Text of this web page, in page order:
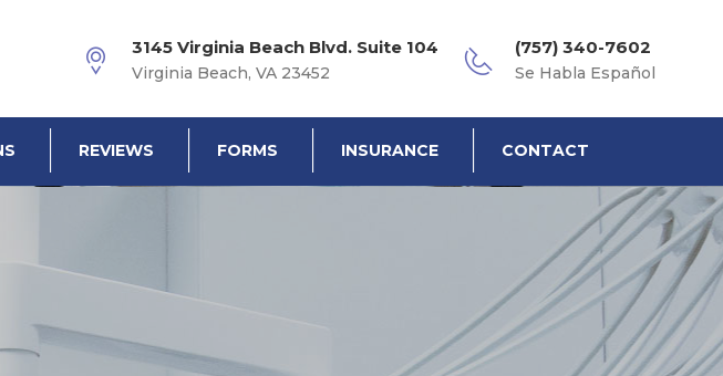
3145 Virginia Beach Blvd. Suite 104
Virginia Beach, VA 23452
(757) 340-7602
Se Habla Español
REVIEWS FORMS INSURANCE CONTACT